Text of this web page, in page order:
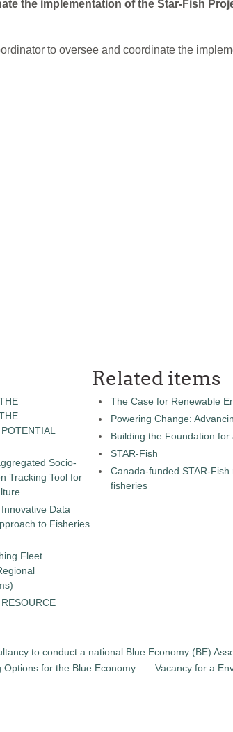
the implementation of the Star-Fish
to oversee and coordinate the
Socio-
Tracking Tool for
Data
to Fisheries
Fleet
Related items
The Case for Renewable
Powering Change:
Building the Foundation
STAR-Fish
Canada-funded STAR-
fisheries
to conduct a national Blue Economy (BE)
for the Blue Economy
Vacancy for a